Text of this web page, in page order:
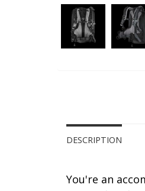
DESCRIPTION
You're an